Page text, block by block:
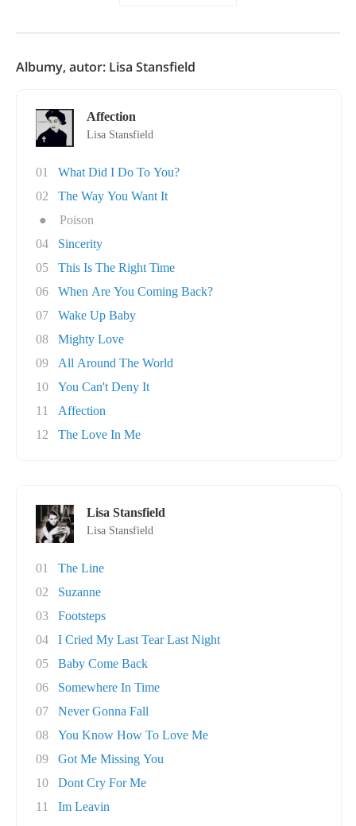
Albumy, autor: Lisa Stansfield
Affection
Lisa Stansfield
01
What Did I Do To You?
02
The Way You Want It
●
Poison
04
Sincerity
05
This Is The Right Time
06
When Are You Coming Back?
07
Wake Up Baby
08
Mighty Love
09
All Around The World
10
You Can't Deny It
11
Affection
12
The Love In Me
Lisa Stansfield
Lisa Stansfield
01
The Line
02
Suzanne
03
Footsteps
04
I Cried My Last Tear Last Night
05
Baby Come Back
06
Somewhere In Time
07
Never Gonna Fall
08
You Know How To Love Me
09
Got Me Missing You
10
Dont Cry For Me
11
Im Leavin